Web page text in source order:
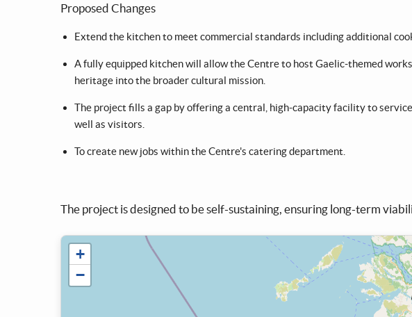
Proposed Changes
Extend the kitchen to meet commercial standards including additional
A fully equipped kitchen will allow the Centre to host Gaelic-themed
heritage into the broader cultural mission.
The project fills a gap by offering a central, high-capacity facility to
well as visitors.
To create new jobs within the Centre's catering department.
The project is designed to be self-sustaining, ensuring long-term
+
−